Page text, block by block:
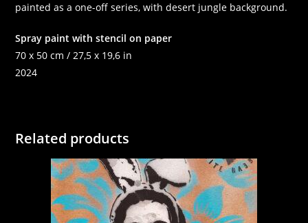
painted as a one-off series, with desert jungle background.
Spray paint with stencil on paper
70 x 50 cm / 27,5 x 19,6 in
2024
Related products